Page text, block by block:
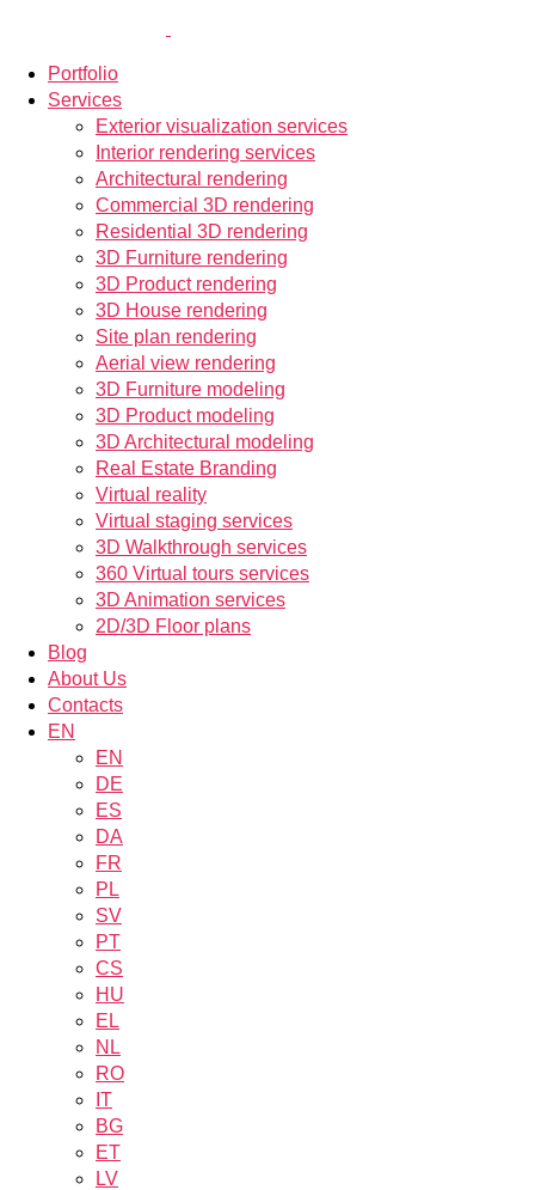
Portfolio
Services
Exterior visualization services
Interior rendering services
Architectural rendering
Commercial 3D rendering
Residential 3D rendering
3D Furniture rendering
3D Product rendering
3D House rendering
Site plan rendering
Aerial view rendering
3D Furniture modeling
3D Product modeling
3D Architectural modeling
Real Estate Branding
Virtual reality
Virtual staging services
3D Walkthrough services
360 Virtual tours services
3D Animation services
2D/3D Floor plans
Blog
About Us
Contacts
EN
EN
DE
ES
DA
FR
PL
SV
PT
CS
HU
EL
NL
RO
IT
BG
ET
LV